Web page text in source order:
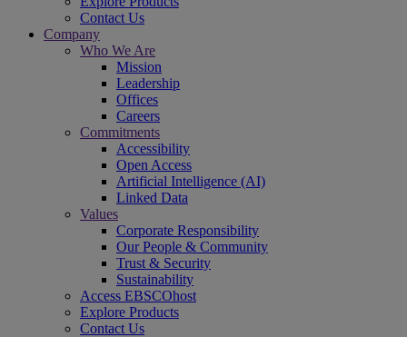
Contact Us
Company
Who We Are
Mission
Leadership
Offices
Careers
Commitments
Accessibility
Open Access
Artificial Intelligence (AI)
Linked Data
Values
Corporate Responsibility
Our People & Community
Trust & Security
Sustainability
Access EBSCOhost
Explore Products
Contact Us